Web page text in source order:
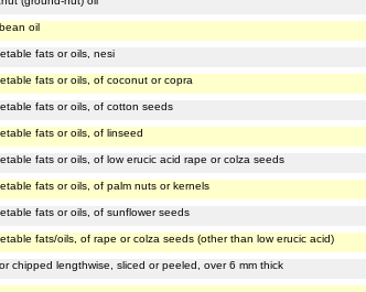
oil
fats or oils, nesi
fats or oils, of coconut or copra
fats or oils, of cotton seeds
fats or oils, of linseed
fats or oils, of low erucic acid rape or colza seeds
fats or oils, of palm nuts or kernels
fats or oils, of sunflower seeds
fats/oils, of rape or colza seeds (other than low erucic acid)
chipped lengthwise, sliced or peeled, over 6 mm thick